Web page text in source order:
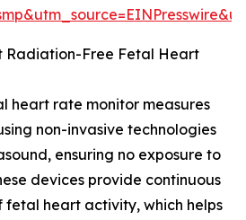
Radiation-Free Fetal Heart
heart rate monitor measures
non-invasive technologies
ensuring no exposure to
devices provide continuous
heart activity, which helps